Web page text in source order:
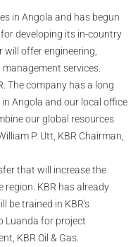
in Angola and has begun
developing its in-country
offer engineering,
services.
The company has a long
Angola and our local office
our global resources
P. Utt, KBR Chairman,
that will increase the
KBR has already
be trained in KBR's
Luanda for project
KBR Oil & Gas.